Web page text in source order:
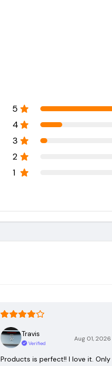
5
4
3
2
1
Travis
Verified
Aug 01, 2026
Products is perfect!! I love it. Only